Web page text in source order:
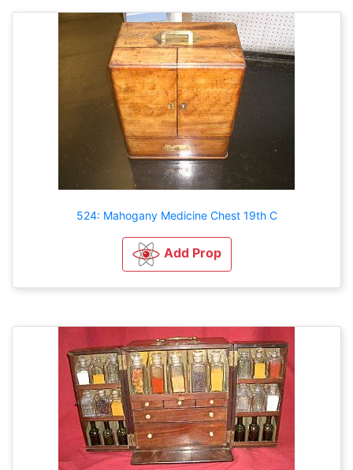
524: Mahogany Medicine Chest 19th C
Add Prop